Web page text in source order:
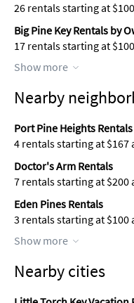
26 rentals starting at
Big Pine Key Rentals by
17 rentals starting at
Show more
Nearby
Port Pine Heights Rentals
4 rentals starting at
Doctor's Arm Rentals
7 rentals starting at
Eden Pines Rentals
3 rentals starting at
Show more
Nearby cities